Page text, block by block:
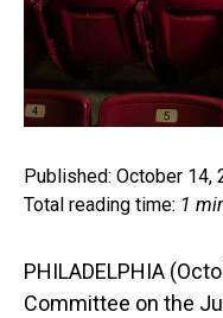
Published: October 14,
Total reading time: 1
PHILADELPHIA
Committee on the